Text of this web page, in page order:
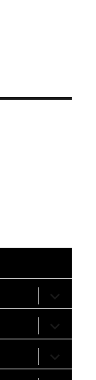
expand
child
menu
expand
child
menu
expand
child
menu